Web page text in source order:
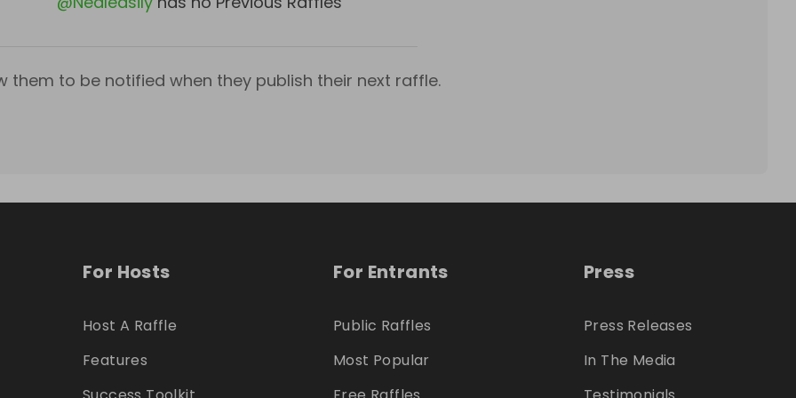
them to be notified when they publish their next raffle.
For Hosts
Host A Raffle
Features
For Entrants
Public Raffles
Most Popular
Press
Press Releases
In The Media